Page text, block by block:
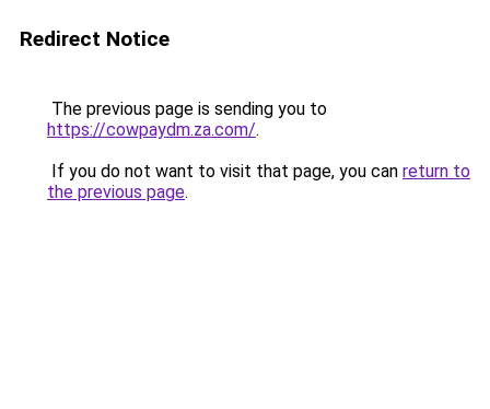
Redirect Notice
The previous page is sending you to
https://cowpaydm.za.com/.
If you do not want to visit that page, you can return to
the previous page.